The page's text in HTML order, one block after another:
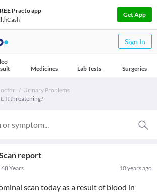
Practo app
Get App
Sign In
Medicines Lab Tests Surgeries
Urinary Problems
It threatening?
report
10 years ago
Years
scan today as a result of blood in